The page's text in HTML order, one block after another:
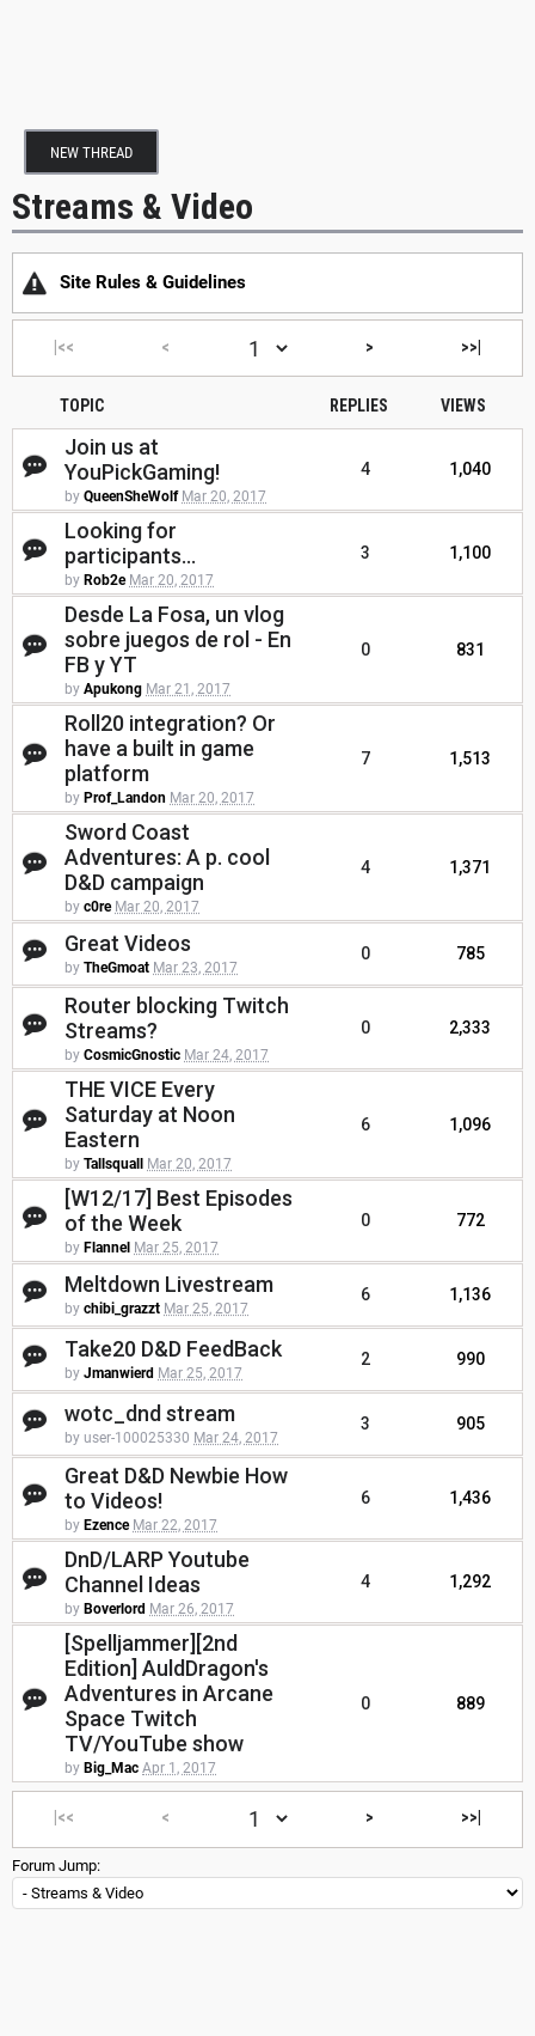
NEW THREAD
Streams & Video
Site Rules & Guidelines
|<< < > >>|
TOPIC REPLIES VIEWS
Join us at
YouPickGaming!
by QueenSheWolf Mar 20, 2017
4 1,040
Looking for
participants...
by Rob2e Mar 20, 2017
3 1,100
Desde La Fosa, un vlog
sobre juegos de rol - En
FB y YT
by Apukong Mar 21, 2017
0 831
Roll20 integration? Or
have a built in game
platform
by Prof_Landon Mar 20, 2017
7 1,513
Sword Coast
Adventures: A p. cool
D&D campaign
by c0re Mar 20, 2017
4 1,371
Great Videos
by TheGmoat Mar 23, 2017
0 785
Router blocking Twitch
Streams?
by CosmicGnostic Mar 24, 2017
0 2,333
THE VICE Every
Saturday at Noon
Eastern
by Tallsquall Mar 20, 2017
6 1,096
[W12/17] Best Episodes
of the Week
by Flannel Mar 25, 2017
0 772
Meltdown Livestream
by chibi_grazzt Mar 25, 2017
6 1,136
Take20 D&D FeedBack
by Jmanwierd Mar 25, 2017
2 990
wotc_dnd stream
by user-100025330 Mar 24, 2017
3 905
Great D&D Newbie How
to Videos!
by Ezence Mar 22, 2017
6 1,436
DnD/LARP Youtube
Channel Ideas
by Boverlord Mar 26, 2017
4 1,292
[Spelljammer][2nd
Edition] AuldDragon's
Adventures in Arcane
Space Twitch
TV/YouTube show
by Big_Mac Apr 1, 2017
0 889
|<< < > >>|
Forum Jump: